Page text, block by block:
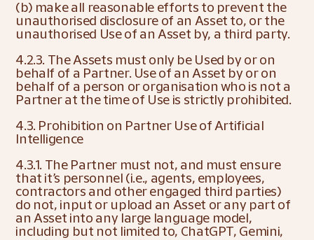
(b) make all reasonable efforts to prevent the
unauthorised disclosure of an Asset to, or the
unauthorised Use of an Asset by, a third party.
4.2.3. The Assets must only be Used by or on
behalf of a Partner. Use of an Asset by or on
behalf of a person or organisation who is not a
Partner at the time of Use is strictly prohibited.
4.3. Prohibition on Partner Use of Artificial
Intelligence
4.3.1. The Partner must not, and must ensure
that it’s personnel (i.e., agents, employees,
contractors and other engaged third parties)
do not, input or upload an Asset or any part of
an Asset into any large language model,
including but not limited to, ChatGPT, Gemini,